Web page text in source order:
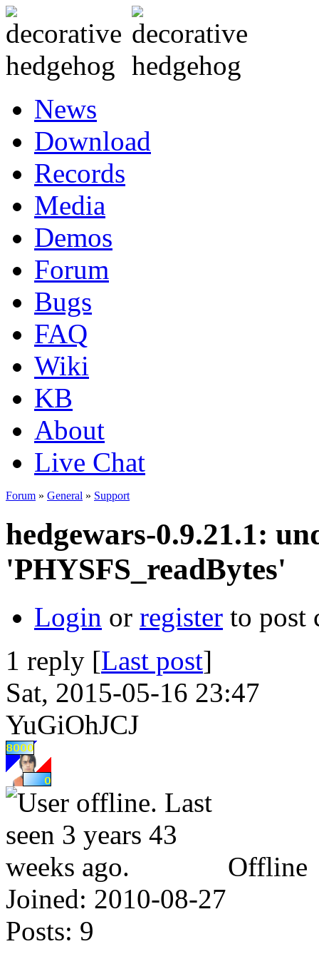
News
Download
Records
Media
Demos
Forum
Bugs
FAQ
Wiki
KB
About
Live Chat
Forum » General » Support
hedgewars-0.9.21.1:
'PHYSFS_readBytes'
Login or register to post
1 reply [Last post]
Sat, 2015-05-16 23:47
YuGiOhJCJ
Offline
Joined: 2010-08-27
Posts: 9